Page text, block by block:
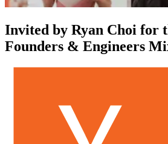
Invited by Ryan Choi for
Founders & Engineers